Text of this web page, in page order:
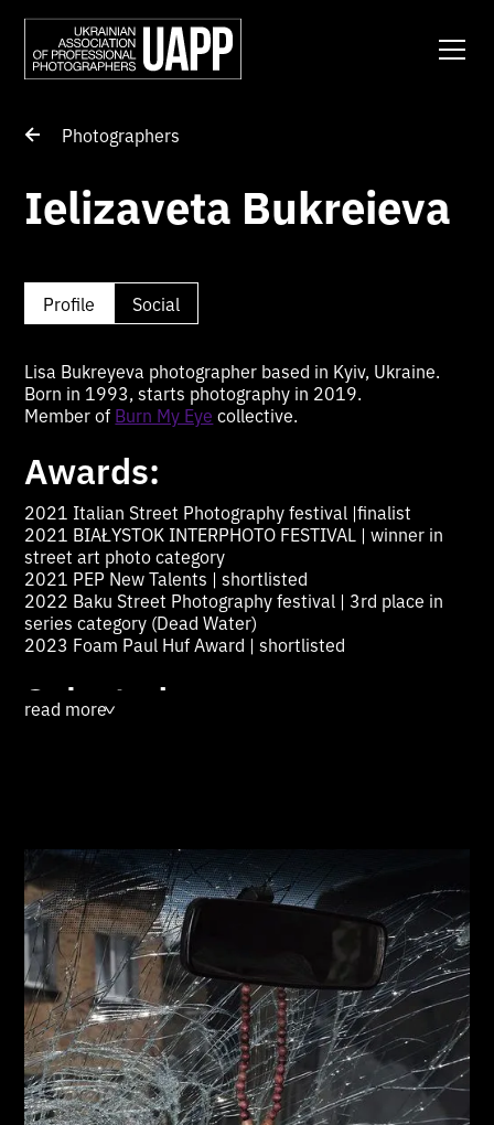
Photographers
Ielizaveta Bukreieva
Profile Social
Lisa Bukreyeva photographer based in Kyiv, Ukraine.
Born in 1993, starts photography in 2019.
Member of Burn My Eye collective.
Awards:
2021 Italian Street Photography festival |finalist
2021 BIAŁYSTOK INTERPHOTO FESTIVAL | winner in
street art photo category
2021 PEP New Talents | shortlisted
2022 Baku Street Photography festival | 3rd place in
series category (Dead Water)
2023 Foam Paul Huf Award | shortlisted
Selected group
2022-23 “Images Of War”, Photo Elysée, Switzerland
2022 Noorderlicht, Groningen, Netherlands
2022 Deichtor Hallen Internationale Kunst Und
Fotographie, Hamburg, Germany
2022 “Spalah”, Kyiv, Ukraine2022 Nulid Gallery,
Iceland
2022 PEP, Kommunale Galerie, Berlin, Germany
2021 BIAŁYSTOK INTERPHOTO FESTIVAL, Poland
2020 ICP Concerned, New York, USA
2019 Kyiv Photo Fair, Ukraine
read more>